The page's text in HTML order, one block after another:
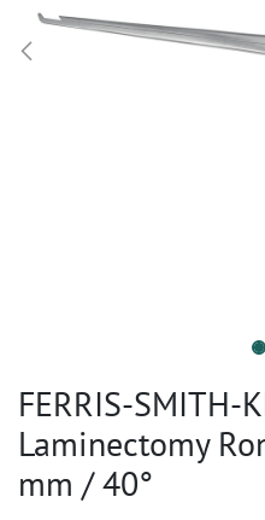
FERRIS-SMITH-
Laminectomy
mm / 40°